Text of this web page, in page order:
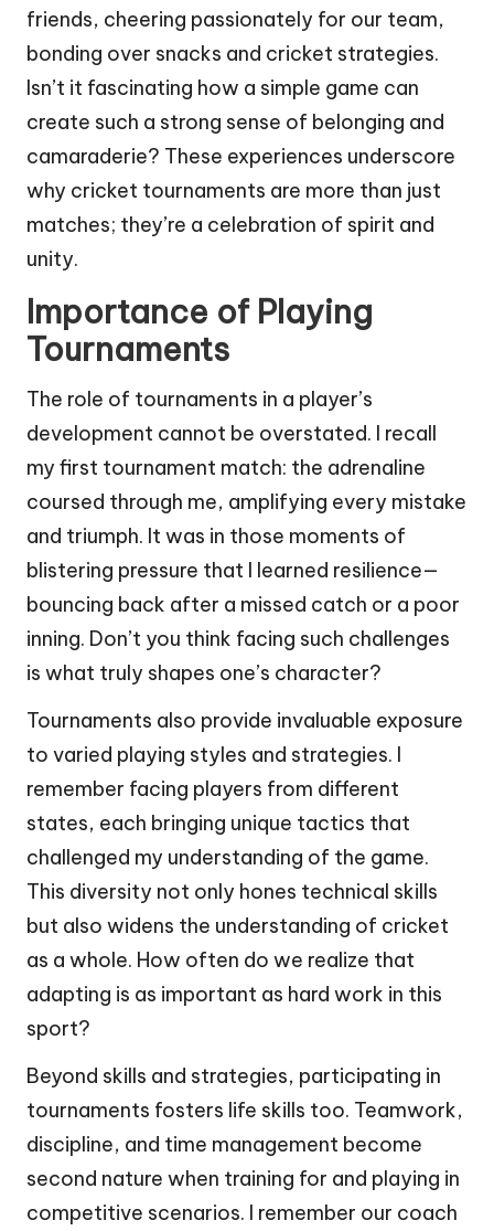
friends, cheering passionately for our team,
bonding over snacks and cricket strategies.
Isn’t it fascinating how a simple game can
create such a strong sense of belonging and
camaraderie? These experiences underscore
why cricket tournaments are more than just
matches; they’re a celebration of spirit and
unity.
Importance of Playing
Tournaments
The role of tournaments in a player’s
development cannot be overstated. I recall
my first tournament match: the adrenaline
coursed through me, amplifying every mistake
and triumph. It was in those moments of
blistering pressure that I learned resilience—
bouncing back after a missed catch or a poor
inning. Don’t you think facing such challenges
is what truly shapes one’s character?
Tournaments also provide invaluable exposure
to varied playing styles and strategies. I
remember facing players from different
states, each bringing unique tactics that
challenged my understanding of the game.
This diversity not only hones technical skills
but also widens the understanding of cricket
as a whole. How often do we realize that
adapting is as important as hard work in this
sport?
Beyond skills and strategies, participating in
tournaments fosters life skills too. Teamwork,
discipline, and time management become
second nature when training for and playing in
competitive scenarios. I remember our coach